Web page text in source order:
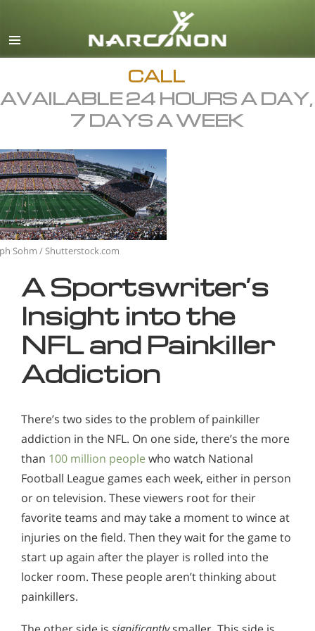
English
All Regions/Languages
CALL
AVAILABLE 24 HOURS A DAY,
7 DAYS A WEEK
Sohm / Shutterstock.com
A Sportswriter’s
Insight into the
NFL and Painkiller
Addiction
There’s two sides to the problem of painkiller
addiction in the NFL. On one side, there’s the more
than 100 million people who watch National
Football League games each week, either in person
or on television. These viewers root for their
favorite teams and may take a moment to wince at
injuries on the field. Then they wait for the game to
start up again after the player is rolled into the
locker room. These people aren’t thinking about
painkillers.